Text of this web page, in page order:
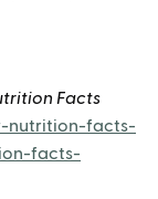
Facts
nutrition-facts-
facts-